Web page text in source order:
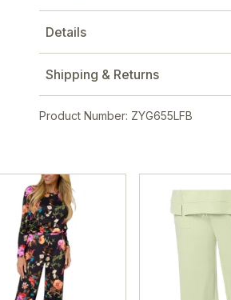
Details
Shipping & Returns
Product Number: ZYG655LFB